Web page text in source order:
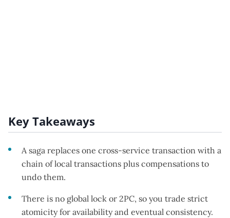
Key Takeaways
A saga replaces one cross-service transaction with a
chain of local transactions plus compensations to
undo them.
There is no global lock or 2PC, so you trade strict
atomicity for availability and eventual consistency.